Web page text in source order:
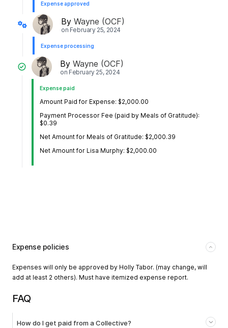
Expense approved
By Wayne (OCF)
on February 25, 2024
Expense processing
ByWayne (OCF)
on February 25, 2024
Expense paid
Amount Paid for Expense: $2,000.00
Payment Processor Fee (paid by Meals of Gratitude):
$0.39
Net Amount for Meals of Gratitude: $2,000.39
Net Amount for Lisa Murphy: $2,000.00
Expense policies
Expenses will only be approved by Holly Tabor. (may change, will
add at least 2 others). Must have itemized expense report.
FAQ
How do I get paid from a Collective?